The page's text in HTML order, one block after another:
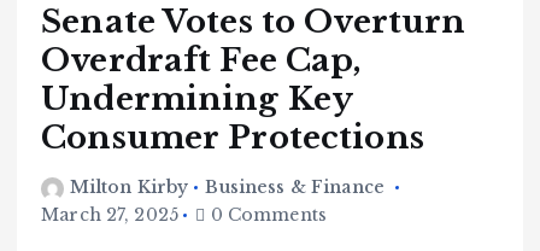
Senate Votes to Overturn
Overdraft Fee Cap,
Undermining Key
Consumer Protections
Milton Kirby
Business & Finance
March 27, 2025
0 Comments